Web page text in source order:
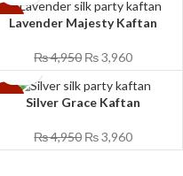
-20%Lavender Majesty Kaftan
₨4,950 ₨3,960
Silver Grace Kaftan
₨4,950 ₨3,960